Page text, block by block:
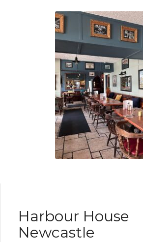
Harbour House
Newcastle